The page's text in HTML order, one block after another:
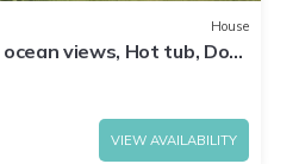
House
views, Hot tub, Dog
to Beach
VIEW AVAILABILITY